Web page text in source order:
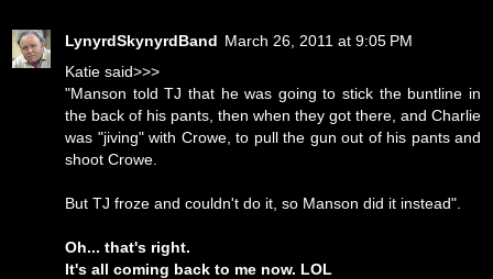
LynyrdSkynyrdBand March 26, 2011 at 9:05 PM
Katie said>>>
"Manson told TJ that he was going to stick the buntline in
the back of his pants, then when they got there, and Charlie
was "jiving" with Crowe, to pull the gun out of his pants and
shoot Crowe.
But TJ froze and couldn't do it, so Manson did it instead".
Oh... that's right.
It's all coming back to me now. LOL